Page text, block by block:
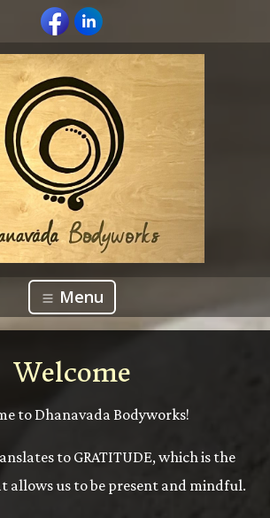
Menu
Welcome
to Dhanavada Bodyworks!
to GRATITUDE, which is the
allows us to be present and mindful.